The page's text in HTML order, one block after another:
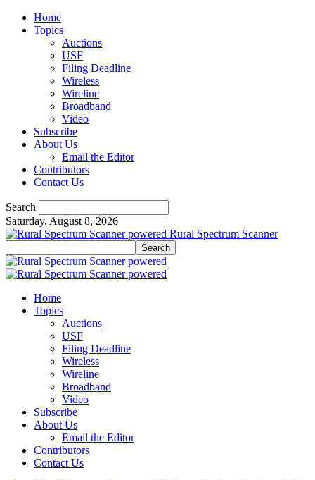
Home
Topics
Auctions
USF
Filing Deadline
Wireless
Wireline
Broadband
Video
Subscribe
About Us
Email the Editor
Contributors
Contact Us
Search
Saturday, August 8, 2026
Rural Spectrum Scanner
Home
Topics
Auctions
USF
Filing Deadline
Wireless
Wireline
Broadband
Video
Subscribe
About Us
Email the Editor
Contributors
Contact Us